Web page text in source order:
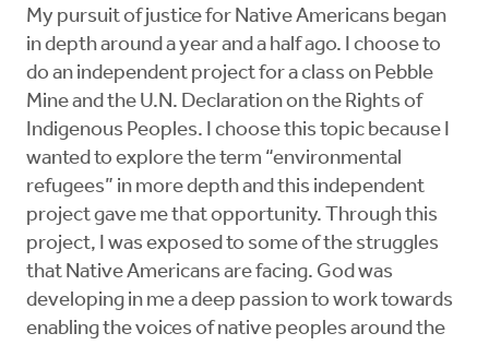
My pursuit of justice for Native Americans began
in depth around a year and a half ago. I choose to
do an independent project for a class on Pebble
Mine and the U.N. Declaration on the Rights of
Indigenous Peoples. I choose this topic because I
wanted to explore the term “environmental
refugees” in more depth and this independent
project gave me that opportunity. Through this
project, I was exposed to some of the struggles
that Native Americans are facing. God was
developing in me a deep passion to work towards
enabling the voices of native peoples around the